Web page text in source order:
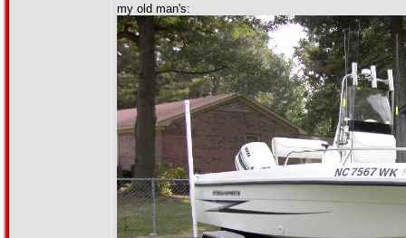
my old man's: